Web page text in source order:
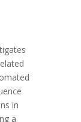
in
a